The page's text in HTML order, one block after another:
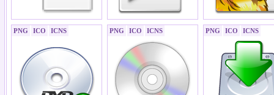
PNG ICO ICNS PNG ICO ICNS PNG ICO ICNS